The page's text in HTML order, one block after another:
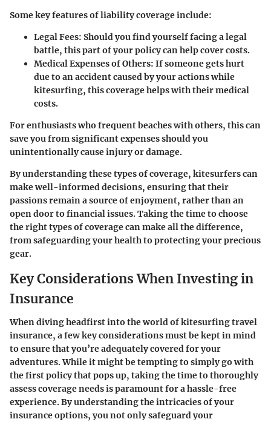
Some key features of liability coverage include:
Legal Fees: Should you find yourself facing a legal
battle, this part of your policy can help cover costs.
Medical Expenses of Others: If someone gets hurt
due to an accident caused by your actions while
kitesurfing, this coverage helps with their medical
costs.
For enthusiasts who frequent beaches with others, this can
save you from significant expenses should you
unintentionally cause injury or damage.
By understanding these types of coverage, kitesurfers can
make well-informed decisions, ensuring that their
passions remain a source of enjoyment, rather than an
open door to financial issues. Taking the time to choose
the right types of coverage can make all the difference,
from safeguarding your health to protecting your precious
gear.
Key Considerations When Investing in
Insurance
When diving headfirst into the world of kitesurfing travel
insurance, a few key considerations must be kept in mind
to ensure that you’re adequately covered for your
adventures. While it might be tempting to simply go with
the first policy that pops up, taking the time to thoroughly
assess coverage needs is paramount for a hassle-free
experience. By understanding the intricacies of your
insurance options, you not only safeguard your